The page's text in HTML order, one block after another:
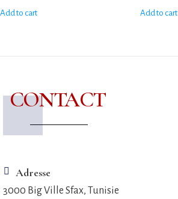
Add to cart Add to cart
CONTACT
Adresse
3000 Big Ville Sfax, Tunisie